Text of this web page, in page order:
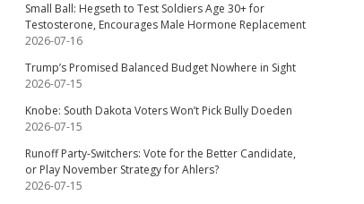
Small Ball: Hegseth to Test Soldiers Age 30+ for
Testosterone, Encourages Male Hormone Replacement
2026-07-16
Trump’s Promised Balanced Budget Nowhere in Sight
2026-07-15
Knobe: South Dakota Voters Won’t Pick Bully Doeden
2026-07-15
Runoff Party-Switchers: Vote for the Better Candidate,
or Play November Strategy for Ahlers?
2026-07-15